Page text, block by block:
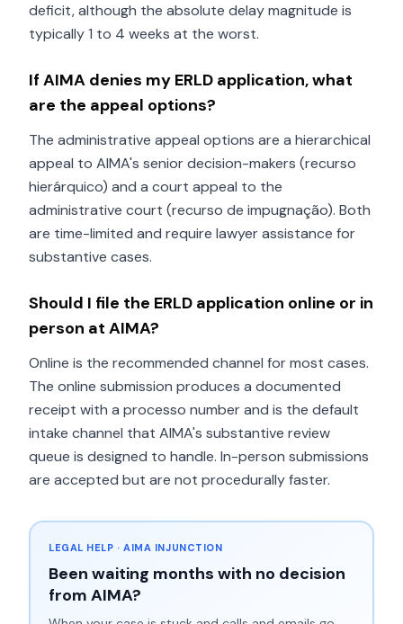
deficit, although the absolute delay magnitude is
typically 1 to 4 weeks at the worst.
If AIMA denies my ERLD application, what
are the appeal options?
The administrative appeal options are a hierarchical
appeal to AIMA's senior decision-makers (recurso
hierárquico) and a court appeal to the
administrative court (recurso de impugnação). Both
are time-limited and require lawyer assistance for
substantive cases.
Should I file the ERLD application online or in
person at AIMA?
Online is the recommended channel for most cases.
The online submission produces a documented
receipt with a processo number and is the default
intake channel that AIMA's substantive review
queue is designed to handle. In-person submissions
are accepted but are not procedurally faster.
LEGAL HELP · AIMA INJUNCTION
Been waiting months with no decision
from AIMA?